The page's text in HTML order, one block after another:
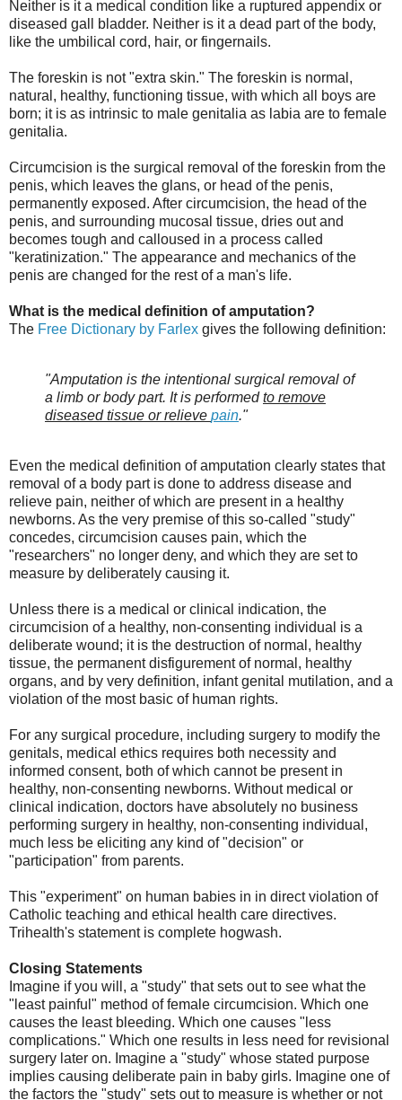
Neither is it a medical condition like a ruptured appendix or
diseased gall bladder. Neither is it a dead part of the body,
like the umbilical cord, hair, or fingernails.
The foreskin is not "extra skin." The foreskin is normal,
natural, healthy, functioning tissue, with which all boys are
born; it is as intrinsic to male genitalia as labia are to female
genitalia.
Circumcision is the surgical removal of the foreskin from the
penis, which leaves the glans, or head of the penis,
permanently exposed. After circumcision, the head of the
penis, and surrounding mucosal tissue, dries out and
becomes tough and calloused in a process called
"keratinization." The appearance and mechanics of the
penis are changed for the rest of a man's life.
What is the medical definition of amputation?
The Free Dictionary by Farlex gives the following definition:
"Amputation is the intentional surgical removal of
a limb or body part. It is performedto remove
diseased tissue or relieve pain."
Even the medical definition of amputation clearly states that
removal of a body part is done to address disease and
relieve pain, neither of which are present in a healthy
newborns. As the very premise of this so-called "study"
concedes, circumcision causes pain, which the
"researchers" no longer deny, and which they are set to
measure by deliberately causing it.
Unless there is a medical or clinical indication, the
circumcision of a healthy, non-consenting individual is a
deliberate wound; it is the destruction of normal, healthy
tissue, the permanent disfigurement of normal, healthy
organs, and by very definition, infant genital mutilation, and a
violation of the most basic of human rights.
For any surgical procedure, including surgery to modify the
genitals, medical ethics requires both necessity and
informed consent, both of which cannot be present in
healthy, non-consenting newborns. Without medical or
clinical indication, doctors have absolutely no business
performing surgery in healthy, non-consenting individual,
much less be eliciting any kind of "decision" or
"participation" from parents.
This "experiment" on human babies in in direct violation of
Catholic teaching and ethical health care directives.
Trihealth's statement is complete hogwash.
Closing Statements
Imagine if you will, a "study" that sets out to see what the
"least painful" method of female circumcision. Which one
causes the least bleeding. Which one causes "less
complications." Which one results in less need for revisional
surgery later on. Imagine a "study" whose stated purpose
implies causing deliberate pain in baby girls. Imagine one of
the factors the "study" sets out to measure is whether or not